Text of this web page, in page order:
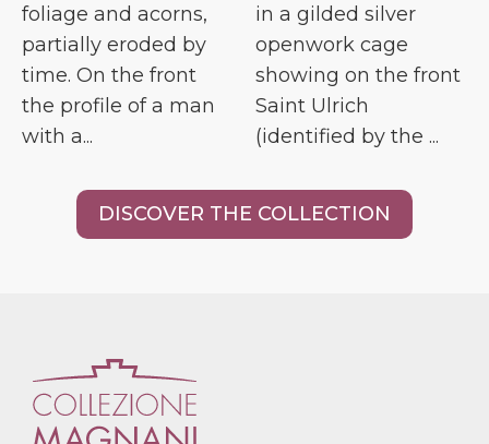
foliage and acorns,
partially eroded by
time. On the front
the profile of a man
with a...
in a gilded silver
openwork cage
showing on the front
Saint Ulrich
(identified by the ...
DISCOVER THE COLLECTION